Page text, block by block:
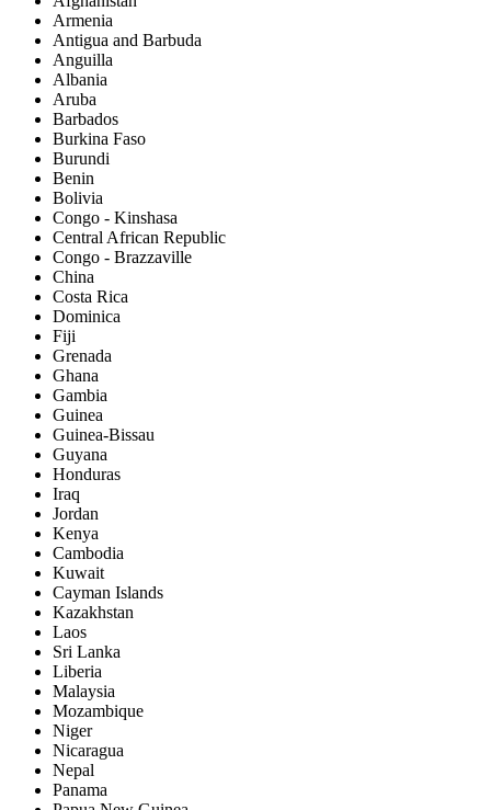
Armenia
Antigua and Barbuda
Anguilla
Albania
Aruba
Barbados
Burkina Faso
Burundi
Benin
Bolivia
Congo - Kinshasa
Central African Republic
Congo - Brazzaville
China
Costa Rica
Dominica
Fiji
Grenada
Ghana
Gambia
Guinea
Guinea-Bissau
Guyana
Honduras
Iraq
Jordan
Kenya
Cambodia
Kuwait
Cayman Islands
Kazakhstan
Laos
Sri Lanka
Liberia
Malaysia
Mozambique
Niger
Nicaragua
Nepal
Panama